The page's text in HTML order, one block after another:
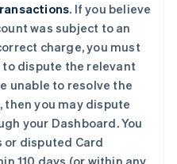
. If you believe
was subject to an
charge, you must
dispute the relevant
unable to resolve the
you may dispute
your Dashboard. You
or disputed Card
110 days (or within any